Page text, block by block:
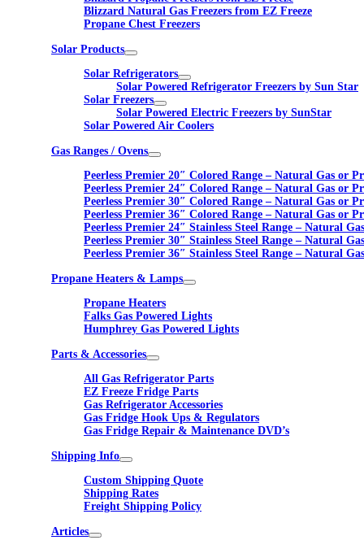
Blizzard Natural Gas Freezers from EZ Freeze
Propane Chest Freezers
Solar Products
Solar Refrigerators
Solar Powered Refrigerator Freezers by Sun Star
Solar Freezers
Solar Powered Electric Freezers by SunStar
Solar Powered Air Coolers
Gas Ranges / Ovens
Peerless Premier 20″ Colored Range – Natural Gas or
Peerless Premier 24″ Colored Range – Natural Gas or
Peerless Premier 30″ Colored Range – Natural Gas or
Peerless Premier 36″ Colored Range – Natural Gas or
Peerless Premier 24″ Stainless Steel Range – Natural
Peerless Premier 30″ Stainless Steel Range – Natural
Peerless Premier 36″ Stainless Steel Range – Natural
Propane Heaters & Lamps
Propane Heaters
Falks Gas Powered Lights
Humphrey Gas Powered Lights
Parts & Accessories
All Gas Refrigerator Parts
EZ Freeze Fridge Parts
Gas Refrigerator Accessories
Gas Fridge Hook Ups & Regulators
Gas Fridge Repair & Maintenance DVD’s
Shipping Info
Custom Shipping Quote
Shipping Rates
Freight Shipping Policy
Articles